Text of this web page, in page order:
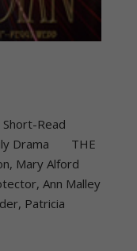
Read
Drama THE
Mary Alford
Ann Malley
Patricia